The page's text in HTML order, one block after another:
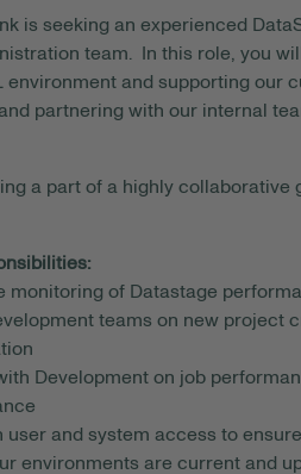
is seeking an experienced
team. In this role, you
environment and supporting our
partnering with our internal
a part of a highly
monitoring of Datastage
teams on new project
Development on job
user and system access to
environments are current and